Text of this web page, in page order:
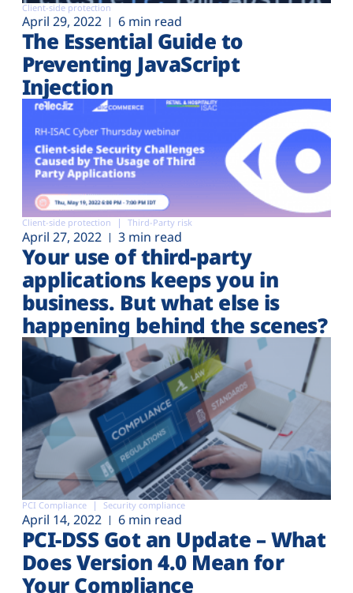
Client-side protection
April 29, 2022 6 min read
The Essential Guide to
Preventing JavaScript
Injection
Client-side protection Third-Party risk
April 27, 2022 3 min read
Your use of third-party
applications keeps you in
business. But what else is
happening behind the scenes?
PCI Compliance Security compliance
April 14, 2022 6 min read
PCI-DSS Got an Update – What
Does Version 4.0 Mean for
Your Compliance